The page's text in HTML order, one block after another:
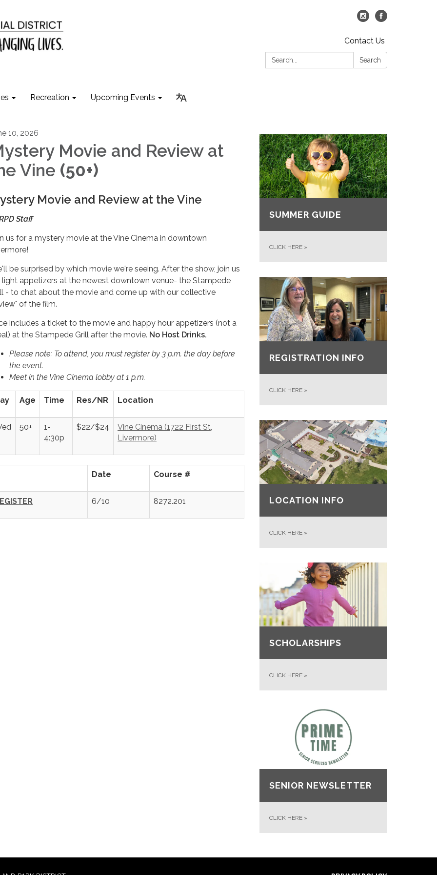
Contact Us
Search:
Search
Recreation Upcoming Events
10, 2026
Movie and Review at
Vine (50+)
Movie and Review at the Vine
Staff
us for a mystery movie at the Vine Cinema in downtown
be surprised by which movie we're seeing. After the show, join us
light appetizers at the newest downtown venue- the Stampede
- to chat about the movie and come up with our collective
of the film.
includes a ticket to the movie and happy hour appetizers (not a
at the Stampede Grill after the movie. No Host Drinks.
Please note: To attend, you must register by 3 p.m. the day before
the event.
Meet in the Vine Cinema lobby at 1 p.m.
Age Time Res/NR Location
50+
1-
4:30p
$22/$24
Vine Cinema (1722 First St,
Livermore)
Date Course #
6/10 8272.201
SUMMER GUIDE
CLICK HERE »
REGISTRATION INFO
CLICK HERE »
LOCATION INFO
CLICK HERE »
SCHOLARSHIPS
CLICK HERE »
SENIOR NEWSLETTER
CLICK HERE »